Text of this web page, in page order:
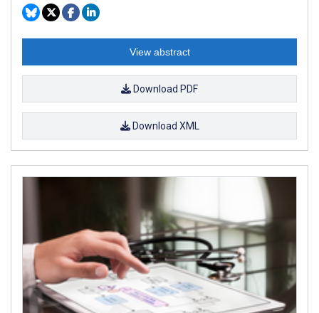
View abstract
Download PDF
Download XML